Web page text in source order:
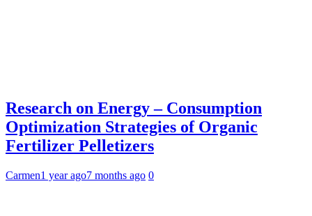
Research on Energy – Consumption
Optimization Strategies of Organic
Fertilizer Pelletizers
Carmen1 year ago7 months ago 0